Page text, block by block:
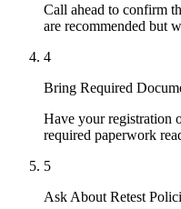
Call ahead to confirm
are recommended but
4
Bring Required
Have your registration
required paperwork
5
Ask About Retest